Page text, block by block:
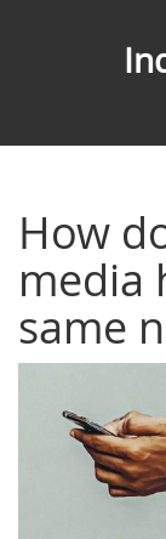
How
media
same